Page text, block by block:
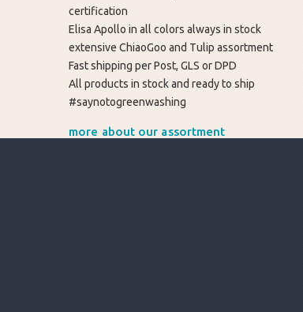
certification
Elisa Apollo in all colors always in stock
extensive ChiaoGoo and Tulip assortment
Fast shipping per Post, GLS or DPD
All products in stock and ready to ship
#saynotogreenwashing
more about our assortment